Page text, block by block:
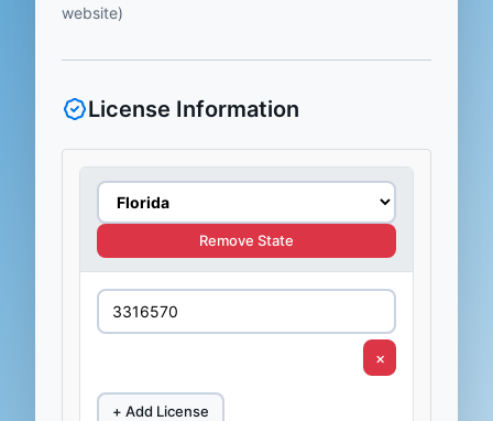
website)
License Information
Remove State
×
+ Add License